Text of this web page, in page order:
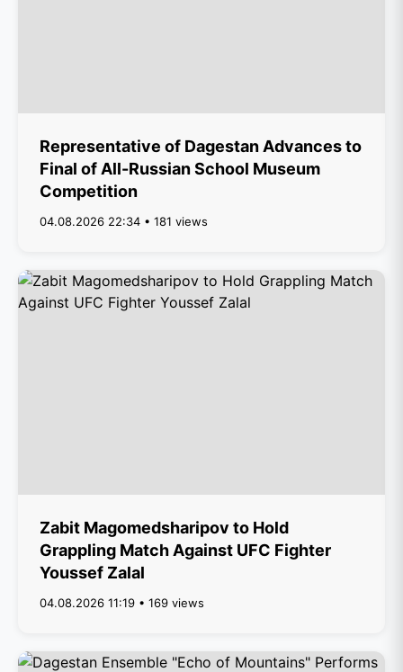
Representative of Dagestan Advances to
Final of All-Russian School Museum
Competition
04.08.2026 22:34 • 181 views
Zabit Magomedsharipov to Hold
Grappling Match Against UFC Fighter
Youssef Zalal
04.08.2026 11:19 • 169 views